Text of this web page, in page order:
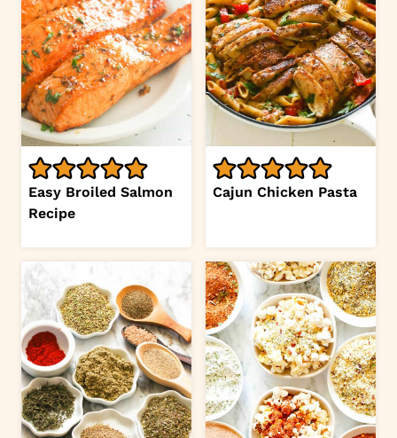
Easy Broiled Salmon
Recipe
Cajun Chicken Pasta